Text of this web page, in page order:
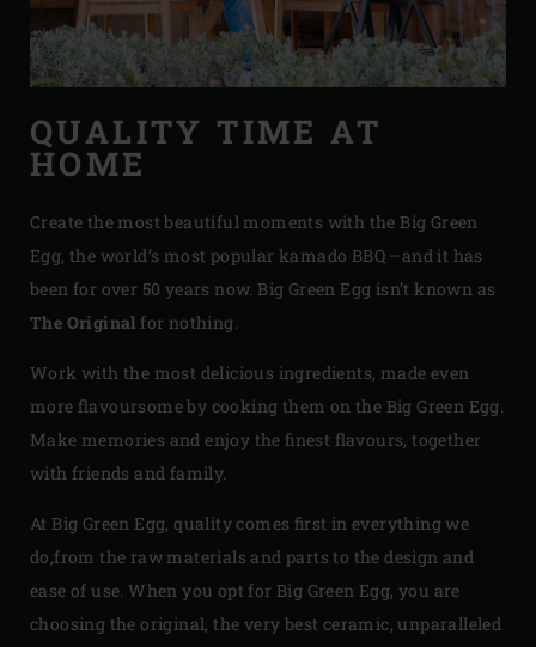
QUALITY TIME AT
HOME
Create the most beautiful moments with the Big Green
Egg, the world’s most popular kamado BBQ –and it has
been for over 50 years now. Big Green Egg isn’t known as
The Originalfor nothing.
Work with the most delicious ingredients, made even
more flavoursome by cooking them on the Big Green Egg.
Make memories and enjoy the finest flavours, together
with friends and family.
At Big Green Egg, quality comes first in everything we
do,from the raw materials and parts to the design and
ease of use. When you opt for Big Green Egg, you are
choosing the original, the very best ceramic, unparalleled